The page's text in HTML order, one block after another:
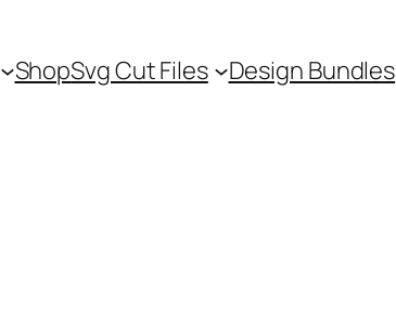
ShopSvg Cut Files Design Bundles